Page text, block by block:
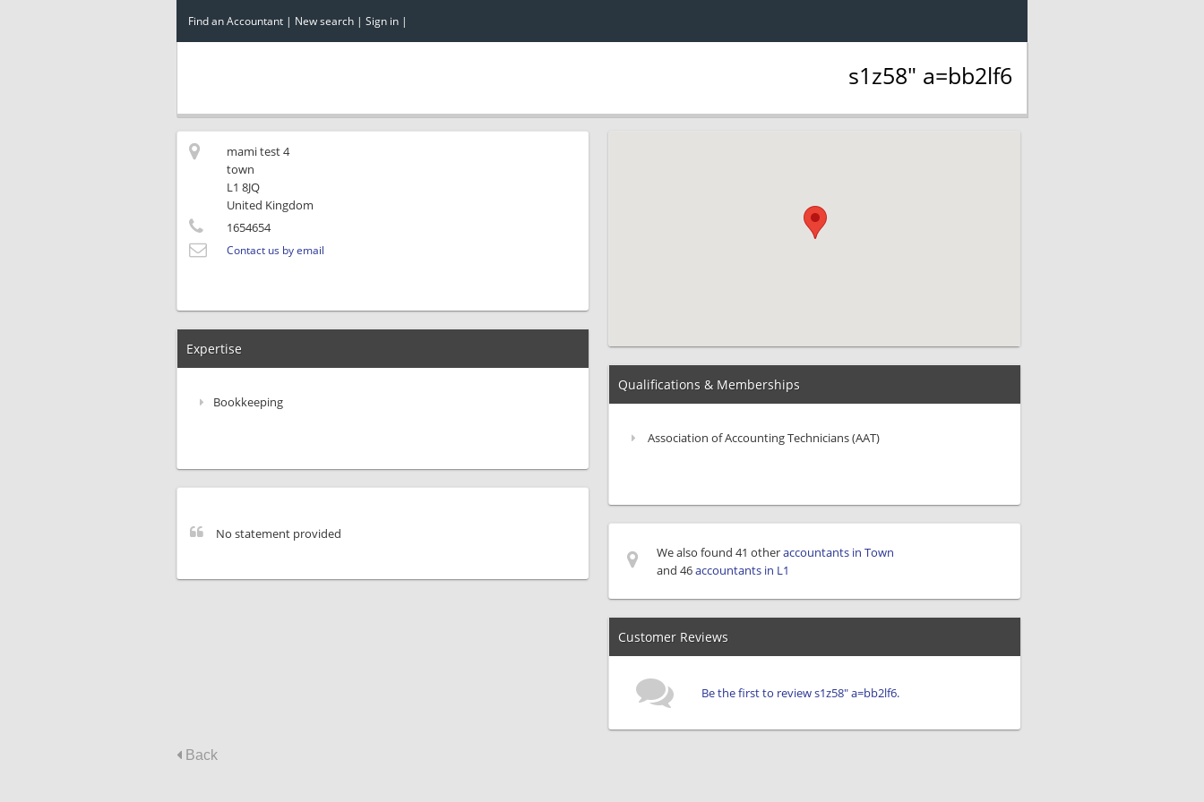
Find an Accountant | New search | Sign in |
s1z58" a=bb2lf6
mami test 4
town
L1 8JQ
United Kingdom
1654654
Contact us by email
Expertise
Bookkeeping
No statement provided
Qualifications & Memberships
Association of Accounting Technicians (AAT)
We also found 41 otheraccountants in Town
and 46accountants in L1
Customer Reviews
Be the first to review s1z58" a=bb2lf6.
Back